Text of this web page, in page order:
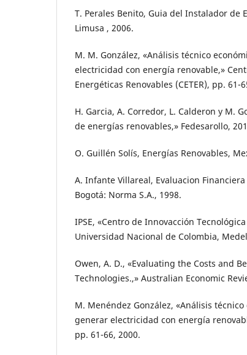
T. Perales Benito, Guia del Instalador de
Limusa , 2006.
M. M. González, «Análisis técnico
electricidad con energía renovable,»
Energéticas Renovables (CETER), pp. 61-
H. Garcia, A. Corredor, L. Calderon y M.
de energías renovables,» Fedesarollo,
O. Guillén Solís, Energías Renovables,
A. Infante Villareal, Evaluacion
Bogotá: Norma S.A., 1998.
IPSE, «Centro de Innovacción
Universidad Nacional de Colombia,
Owen, A. D., «Evaluating the Costs and
Technologies.,» Australian Economic
M. Menéndez González, «Análisis
generar electricidad con energía
pp. 61-66, 2000.